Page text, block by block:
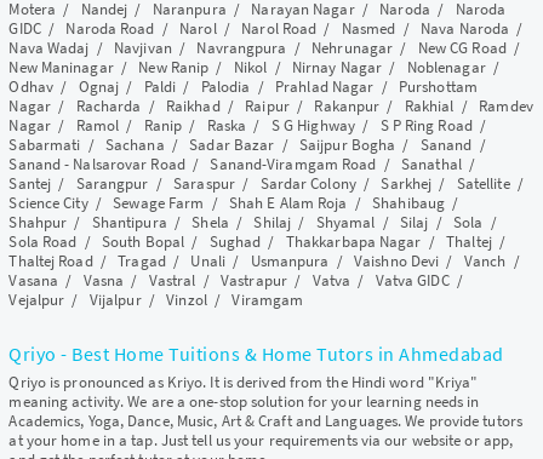
Motera / Nandej / Naranpura / Narayan Nagar/ Naroda / Naroda
GIDC/ Naroda Road / Narol/ Narol Road / Nasmed / Nava Naroda /
Nava Wadaj / Navjivan / Navrangpura / Nehrunagar / New CG Road/
New Maninagar/ New Ranip / Nikol / Nirnay Nagar / Noblenagar/
Odhav/ Ognaj / Paldi / Palodia / Prahlad Nagar / Purshottam
Nagar/ Racharda / Raikhad/ Raipur/ Rakanpur / Rakhial / Ramdev
Nagar/ Ramol / Ranip / Raska / S G Highway/ S P Ring Road/
Sabarmati / Sachana /Sadar Bazar / Saijpur Bogha / Sanand /
Sanand - Nalsarovar Road/Sanand-Viramgam Road /Sanathal/
Santej / Sarangpur /Saraspur/ Sardar Colony/Sarkhej / Satellite/
Science City/Sewage Farm / Shah E Alam Roja /Shahibaug /
Shahpur / Shantipura /Shela /Shilaj / Shyamal / Silaj /Sola /
Sola Road / South Bopal / Sughad / Thakkarbapa Nagar /Thaltej/
Thaltej Road/Tragad/ Unali/ Usmanpura /Vaishno Devi / Vanch /
Vasana / Vasna / Vastral /Vastrapur/ Vatva / Vatva GIDC/
Vejalpur / Vijalpur/Vinzol/Viramgam
Qriyo - Best Home Tuitions & Home Tutors in Ahmedabad
Qriyo is pronounced as Kriyo. It is derived from the Hindi word "Kriya"
meaning activity. We are a one-stop solution for your learning needs in
Academics, Yoga, Dance, Music, Art & Craft and Languages. We provide tutors
at your home in a tap. Just tell us your requirements via our website or app,